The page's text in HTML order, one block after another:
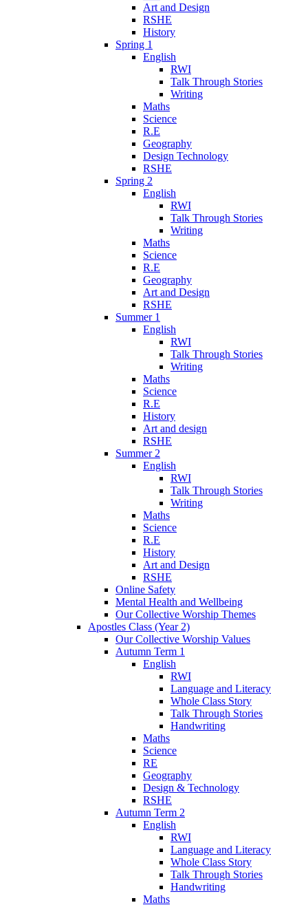
Art and Design
RSHE
History
Spring 1
English
RWI
Talk Through Stories
Writing
Maths
Science
R.E
Geography
Design Technology
RSHE
Spring 2
English
RWI
Talk Through Stories
Writing
Maths
Science
R.E
Geography
Art and Design
RSHE
Summer 1
English
RWI
Talk Through Stories
Writing
Maths
Science
R.E
History
Art and design
RSHE
Summer 2
English
RWI
Talk Through Stories
Writing
Maths
Science
R.E
History
Art and Design
RSHE
Online Safety
Mental Health and Wellbeing
Our Collective Worship Themes
Apostles Class (Year 2)
Our Collective Worship Values
Autumn Term 1
English
RWI
Language and Literacy
Whole Class Story
Talk Through Stories
Handwriting
Maths
Science
RE
Geography
Design & Technology
RSHE
Autumn Term 2
English
RWI
Language and Literacy
Whole Class Story
Talk Through Stories
Handwriting
Maths